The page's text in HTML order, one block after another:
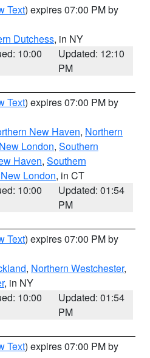
Text) expires 07:00 PM by
Dutchess, in NY
10:00
Updated: 12:10
PM
Text) expires 07:00 PM by
New Haven, Northern
London, Southern
Haven, Southern
London, in CT
10:00
Updated: 01:54
PM
Text) expires 07:00 PM by
, Northern Westchester,
, in NY
10:00
Updated: 01:54
PM
Text) expires 07:00 PM by